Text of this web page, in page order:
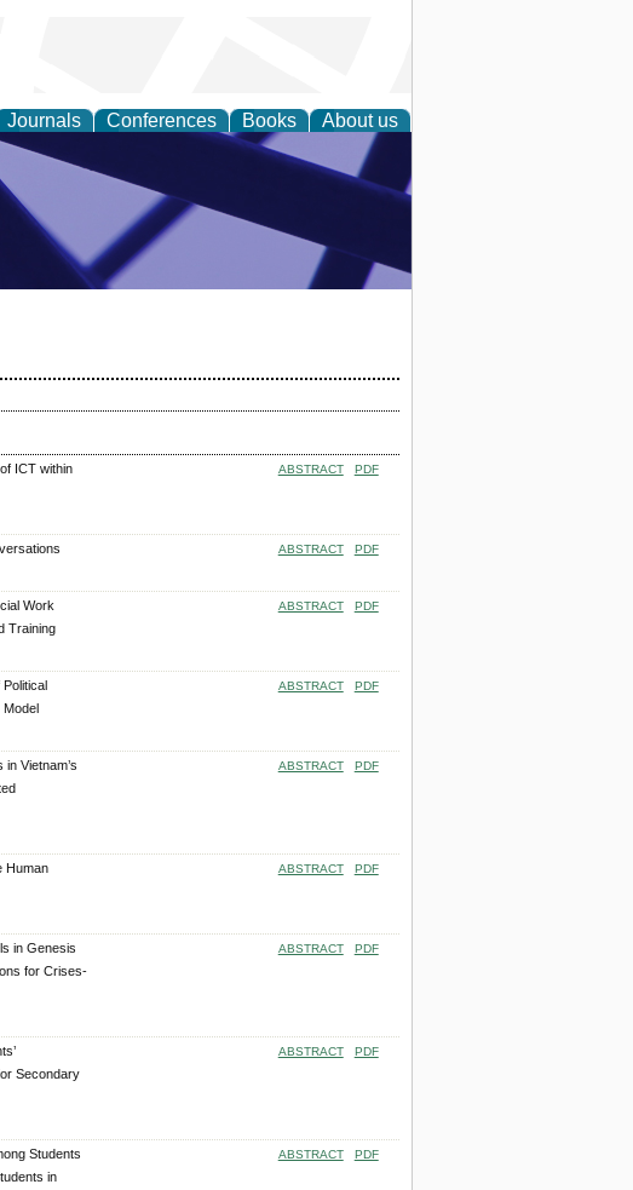
Journals Conferences Books About us
Social Sciences
ICT within
ABSTRACT PDF
ABSTRACT PDF
Work
Training
ABSTRACT PDF
Model
ABSTRACT PDF
Vietnam’s
ABSTRACT PDF
Human
ABSTRACT PDF
in Genesis
for Crises-
ABSTRACT PDF
Secondary
ABSTRACT PDF
Students
in
ABSTRACT PDF